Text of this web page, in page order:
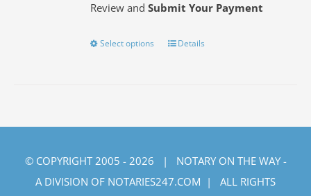
Review andSubmit Your Payment
Select options
This
variants.
Details
© COPYRIGHT 2005 - 2026 | NOTARY ON THE WAY -
A DIVISION OF NOTARIES247.COM | ALL RIGHTS